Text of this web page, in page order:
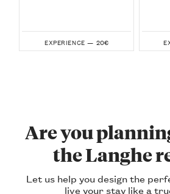
EXPERIENCE — 20€
Are you
the Langhe
Let us help you design the
live your stay like a